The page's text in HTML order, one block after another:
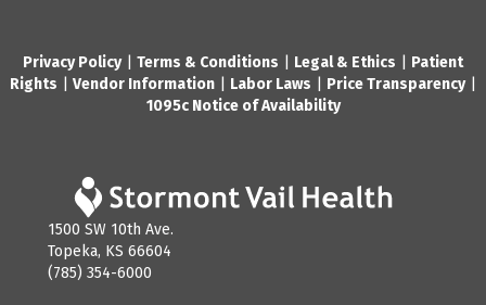
Privacy Policy| Terms & Conditions Legal & Ethics
Patient
Rights
Vendor Information Labor Laws Price Transparency|
1095c Notice of Availability
1500 SW 10th Ave.
Topeka, KS 66604
(785) 354-6000